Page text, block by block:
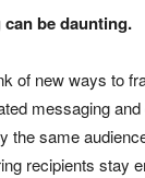
be daunting.
of new ways to
messaging
the same
recipients stay